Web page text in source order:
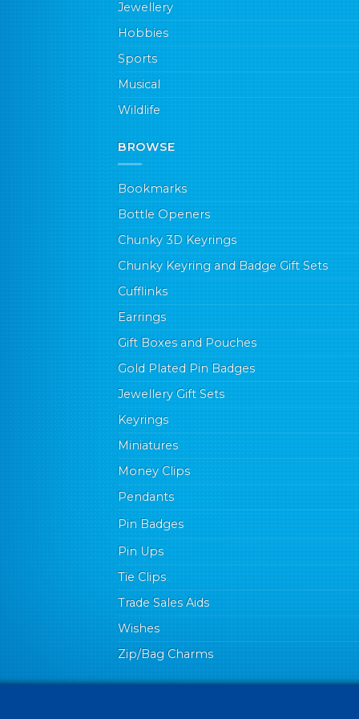
Jewellery
Hobbies
Sports
Musical
Wildlife
BROWSE
Bookmarks
Bottle Openers
Chunky 3D Keyrings
Chunky Keyring and Badge Gift Sets
Cufflinks
Earrings
Gift Boxes and Pouches
Gold Plated Pin Badges
Jewellery Gift Sets
Keyrings
Miniatures
Money Clips
Pendants
Pin Badges
Pin Ups
Tie Clips
Trade Sales Aids
Wishes
Zip/Bag Charms